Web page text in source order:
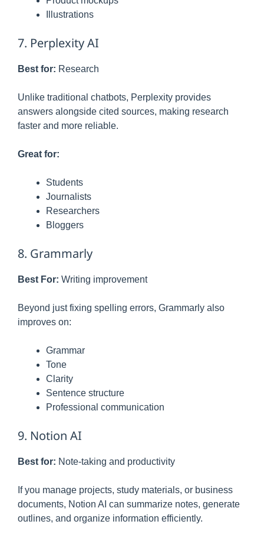
Illustrations
7. Perplexity AI
Best for: Research
Unlike traditional chatbots, Perplexity provides
answers alongside cited sources, making research
faster and more reliable.
Great for:
Students
Journalists
Researchers
Bloggers
8. Grammarly
Best For: Writing improvement
Beyond just fixing spelling errors, Grammarly also
improves on:
Grammar
Tone
Clarity
Sentence structure
Professional communication
9. Notion AI
Best for: Note-taking and productivity
If you manage projects, study materials, or business
documents, Notion AI can summarize notes, generate
outlines, and organize information efficiently.